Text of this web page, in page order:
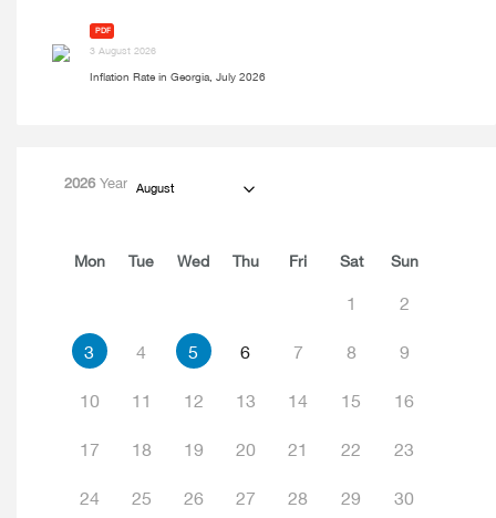
PDF
3 August 2026
Inflation Rate in Georgia, July 2026
2026Year August
Mon Tue Wed Thu Fri Sat Sun
1 2
3 4 5 6 7 8 9
10 11 12 13 14 15 16
17 18 19 20 21 22 23
24 25 26 27 28 29 30